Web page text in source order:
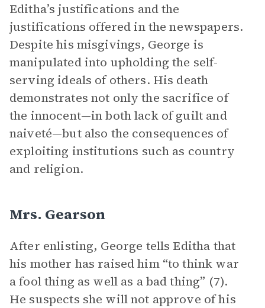
Editha’s justifications and the
justifications offered in the newspapers.
Despite his misgivings, George is
manipulated into upholding the self-
serving ideals of others. His death
demonstrates not only the sacrifice of
the innocent—in both lack of guilt and
naiveté—but also the consequences of
exploiting institutions such as country
and religion.
Mrs. Gearson
After enlisting, George tells Editha that
his mother has raised him “to think war
a fool thing as well as a bad thing” (7).
He suspects she will not approve of his